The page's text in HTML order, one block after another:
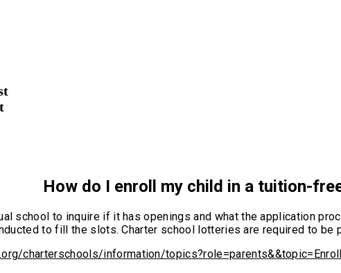
How do I enroll my child in a tuition-
school to inquire if it has openings and what the application
to fill the slots. Charter school lotteries are required to be
charterschools/information/